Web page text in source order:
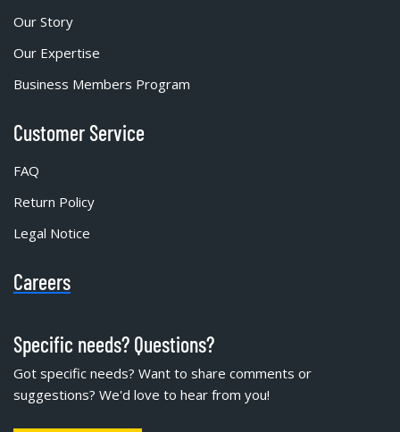
Our Story
Our Expertise
Business Members Program
Customer Service
FAQ
Return Policy
Legal Notice
Careers
Specific needs? Questions?
Got specific needs? Want to share comments or
suggestions? We'd love to hear from you!